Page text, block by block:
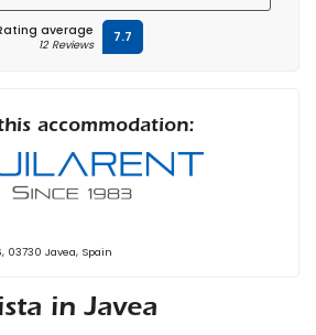
in Javea
average
12 Reviews 7.7
accommodation:
03730 Javea, Spain